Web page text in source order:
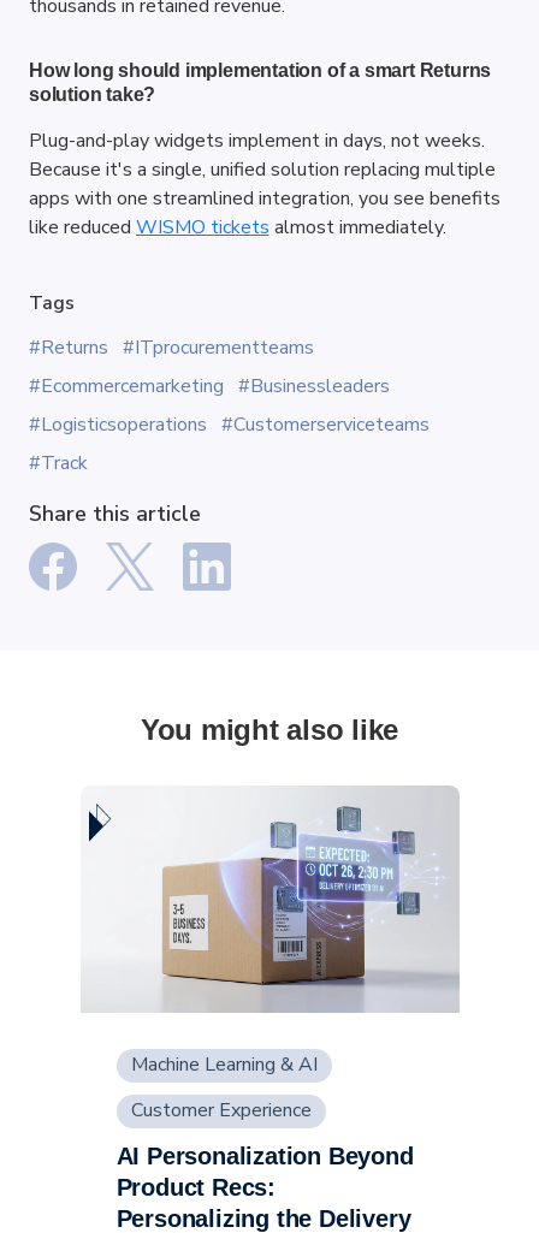
thousands in retained revenue.
How long should implementation of a smart Returns
solution take?
Plug-and-play widgets implement in days, not weeks.
Because it's a single, unified solution replacing multiple
apps with one streamlined integration, you see benefits
like reduced WISMO tickets almost immediately.
Tags
#Returns #ITprocurementteams
#Ecommercemarketing #Businessleaders
#Logisticsoperations #Customerserviceteams
#Track
Share this article
You might also like
Machine Learning & AI
Customer Experience
Supply Chain
AI Personalization Beyond
Product Recs:
Personalizing the Delivery